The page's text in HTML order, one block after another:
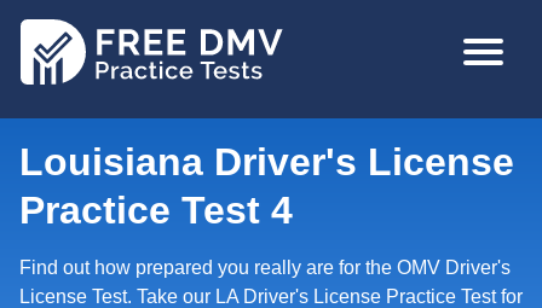
MAIN
Louisiana Driver's License
Practice Test 4
Find out how prepared you really are for the OMV Driver's
License Test. Take our LA Driver's License Practice Test for